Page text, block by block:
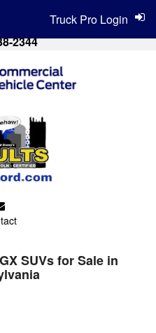
2344
Truck Pro Login
SUVs for Sale in